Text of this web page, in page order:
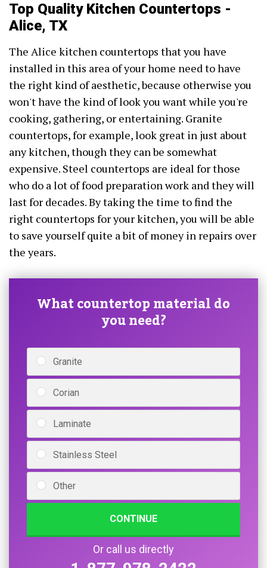
Top Quality Kitchen Countertops -
Alice, TX
The Alice kitchen countertops that you have
installed in this area of your home need to have
the right kind of aesthetic, because otherwise you
won't have the kind of look you want while you're
cooking, gathering, or entertaining. Granite
countertops, for example, look great in just about
any kitchen, though they can be somewhat
expensive. Steel countertops are ideal for those
who do a lot of food preparation work and they will
last for decades. By taking the time to find the
right countertops for your kitchen, you will be able
to save yourself quite a bit of money in repairs over
the years.
What countertop material do
you need?
Granite
Corian
Laminate
Stainless Steel
Other
CONTINUE
Or call us directly